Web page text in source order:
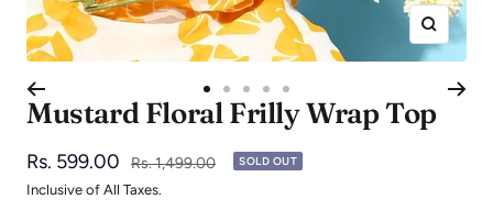
Zoom
Go
to
slide
Go
to
slide
Go
to
slide
Go
to
slide
to
slide
Mustard Floral Frilly Wrap Top
Sale
price
Rs. 599.00
Regular
price
Rs. 1,499.00 SOLD OUT
Inclusive of All Taxes.